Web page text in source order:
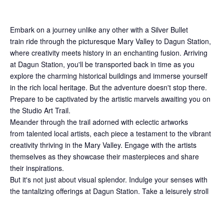
Embark on a journey unlike any other with a Silver Bullet
train ride through the picturesque Mary Valley to Dagun Station,
where creativity meets history in an enchanting fusion. Arriving
at Dagun Station, you'll be transported back in time as you
explore the charming historical buildings and immerse yourself
in the rich local heritage. But the adventure doesn't stop there.
Prepare to be captivated by the artistic marvels awaiting you on
the Studio Art Trail.
Meander through the trail adorned with eclectic artworks
from talented local artists, each piece a testament to the vibrant
creativity thriving in the Mary Valley. Engage with the artists
themselves as they showcase their masterpieces and share
their inspirations.
But it's not just about visual splendor. Indulge your senses with
the tantalizing offerings at Dagun Station. Take a leisurely stroll